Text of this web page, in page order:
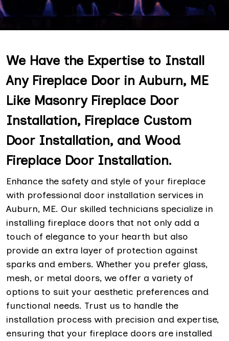
We Have the Expertise to Install
Any Fireplace Door in Auburn, ME
Like Masonry Fireplace Door
Installation, Fireplace Custom
Door Installation, and Wood
Fireplace Door Installation.
Enhance the safety and style of your fireplace
with professional door installation services in
Auburn, ME. Our skilled technicians specialize in
installing fireplace doors that not only add a
touch of elegance to your hearth but also
provide an extra layer of protection against
sparks and embers. Whether you prefer glass,
mesh, or metal doors, we offer a variety of
options to suit your aesthetic preferences and
functional needs. Trust us to handle the
installation process with precision and expertise,
ensuring that your fireplace doors are installed